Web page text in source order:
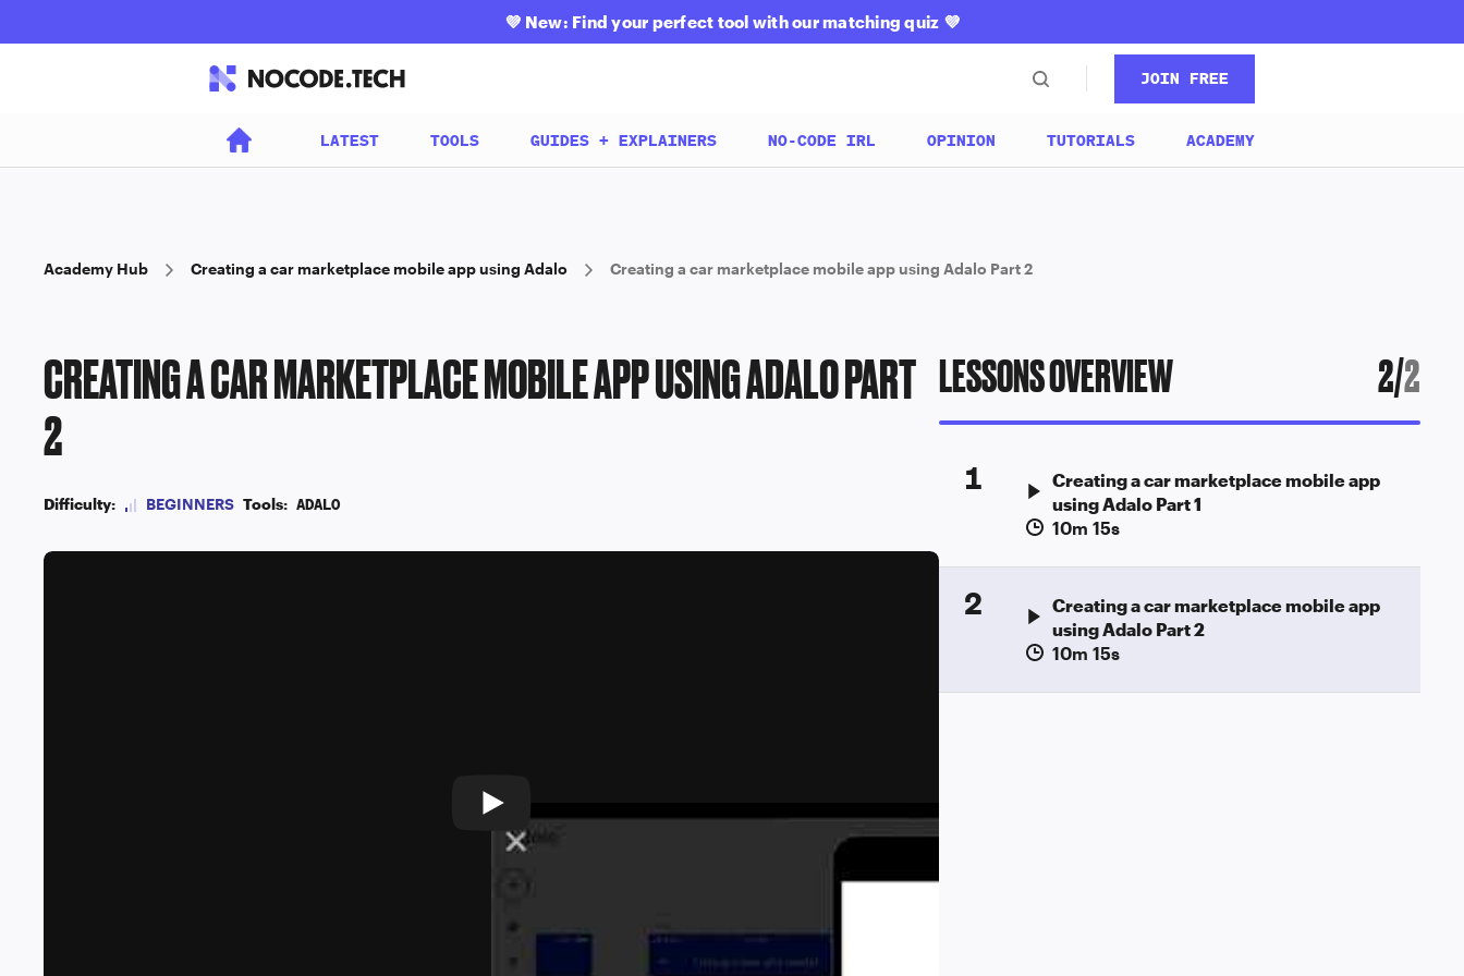
💜 New: Find your perfect tool with our matching quiz 💜
JOIN FREE
LATEST TOOLS GUIDES + EXPLAINERS NO-CODE IRL OPINION TUTORIALS ACADEMY
Academy Hub Creating a car marketplace mobile app using Adalo Creating a car marketplace mobile app using Adalo Part 2
CREATING A CAR MARKETPLACE MOBILE APP USING ADALO PART
2
Difficulty: BEGINNERS Tools: ADALO
LESSONS OVERVIEW 2/2
1
Creating a car marketplace mobile app
using Adalo Part 1
10m 15s
2
Creating a car marketplace mobile app
using Adalo Part 2
10m 15s